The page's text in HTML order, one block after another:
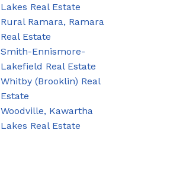
Lakes Real Estate
Rural Ramara, Ramara
Real Estate
Smith-Ennismore-
Lakefield Real Estate
Whitby (Brooklin) Real
Estate
Woodville, Kawartha
Lakes Real Estate